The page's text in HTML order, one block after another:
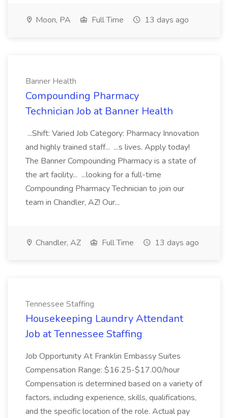
Moon, PA Full Time 13 days ago
Banner Health
Compounding Pharmacy
Technician Job at Banner Health
...Shift: Varied Job Category: Pharmacy Innovation
and highly trained staff... ...s lives. Apply today!
The Banner Compounding Pharmacy is a state of
the art facility... ...looking for a full-time
Compounding Pharmacy Technician to join our
team in Chandler, AZ! Our...
Chandler, AZ Full Time 13 days ago
Tennessee Staffing
Housekeeping Laundry Attendant
Job at Tennessee Staffing
Job Opportunity At Franklin Embassy Suites
Compensation Range: $16.25-$17.00/hour
Compensation is determined based on a variety of
factors, including experience, skills, qualifications,
and the specific location of the role. Actual pay